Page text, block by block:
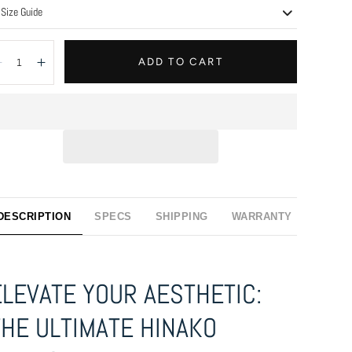
Size Guide
Increase ADD TO CART
SPECS SHIPPING WARRANTY
YOUR AESTHETIC:
ULTIMATE HINAKO